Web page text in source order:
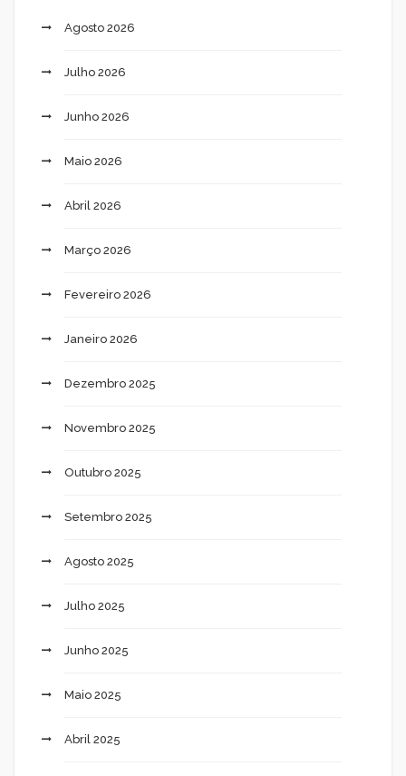
Agosto 2026
Julho 2026
Junho 2026
Maio 2026
Abril 2026
Março 2026
Fevereiro 2026
Janeiro 2026
Dezembro 2025
Novembro 2025
Outubro 2025
Setembro 2025
Agosto 2025
Julho 2025
Junho 2025
Maio 2025
Abril 2025